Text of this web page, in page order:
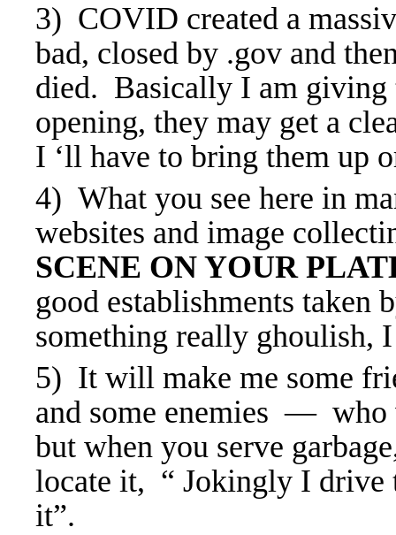
3) COVID created a
bad, closed by .gov and
died. Basically I am giving
opening, they may get a
I ‘ll have to bring them up
4) What you see here in
websites and image
SCENE ON YOUR
good establishments
something really
5) It will make me some
and some enemies — who
but when you serve
locate it, “ Jokingly I drive
it”.